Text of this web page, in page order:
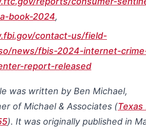
book-2024,
contact-us/field-
news/fbis-2024-internet-
report-released
was written by Ben Michael,
of Michael & Associates (Texas
). It was originally published in